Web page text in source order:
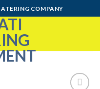
COMPANY